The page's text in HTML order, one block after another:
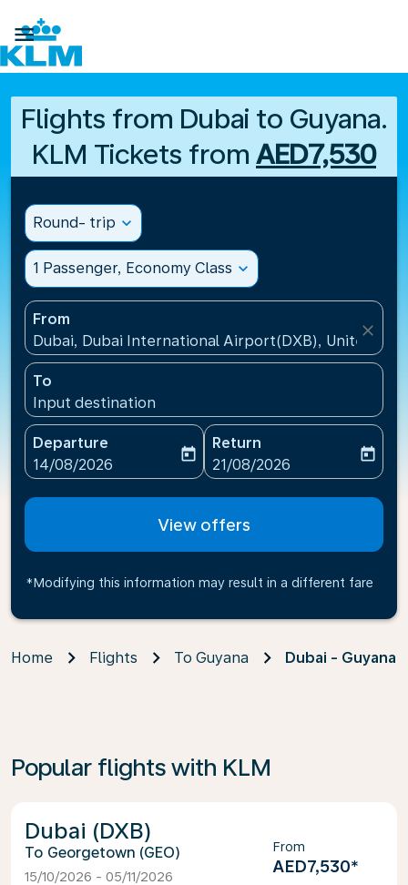

Flights from Dubai to Guyana.
KLM Tickets from AED7,530
Round- trip expand_more
1 Passenger, Economy Class expand_more
From
Dubai, Dubai International Airport(DXB), United
close
To
Input destination
Departure
fc-booking-departure-date-aria-label
14/08/2026
today
Return
fc-booking-return-date-
21/08/2026
today
View offers
*Modifying this information may result in a different fare
Home Flights To Guyana Dubai - Guyana
Popular flights with KLM
Dubai (DXB)
Georgetown (GEO)
15/10/2026 - 05/11/2026
From
AED7,530*